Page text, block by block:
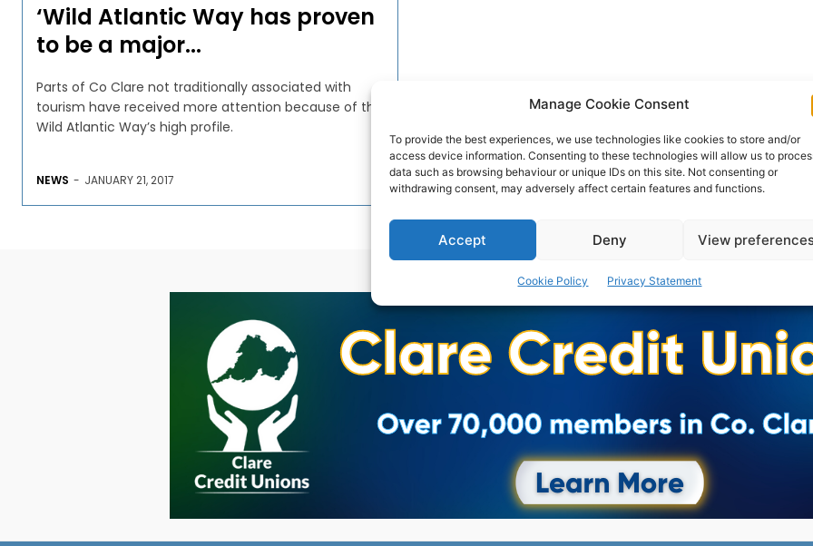
Manage Cookie Consent
To provide the best experiences, we use technologies like cookies to store and/or
access device information. Consenting to these technologies will allow us to
data such as browsing behaviour or unique IDs on this site. Not consenting or
withdrawing consent, may adversely affect certain features and functions.
Accept Deny View
Cookie Policy Privacy Statement
‘Wild Atlantic Way has proven
to be a major...
Parts of Co Clare not traditionally associated with
tourism have received more attention because of the
Wild Atlantic Way’s high profile.
NEWS - JANUARY 21, 2017
Advertisement